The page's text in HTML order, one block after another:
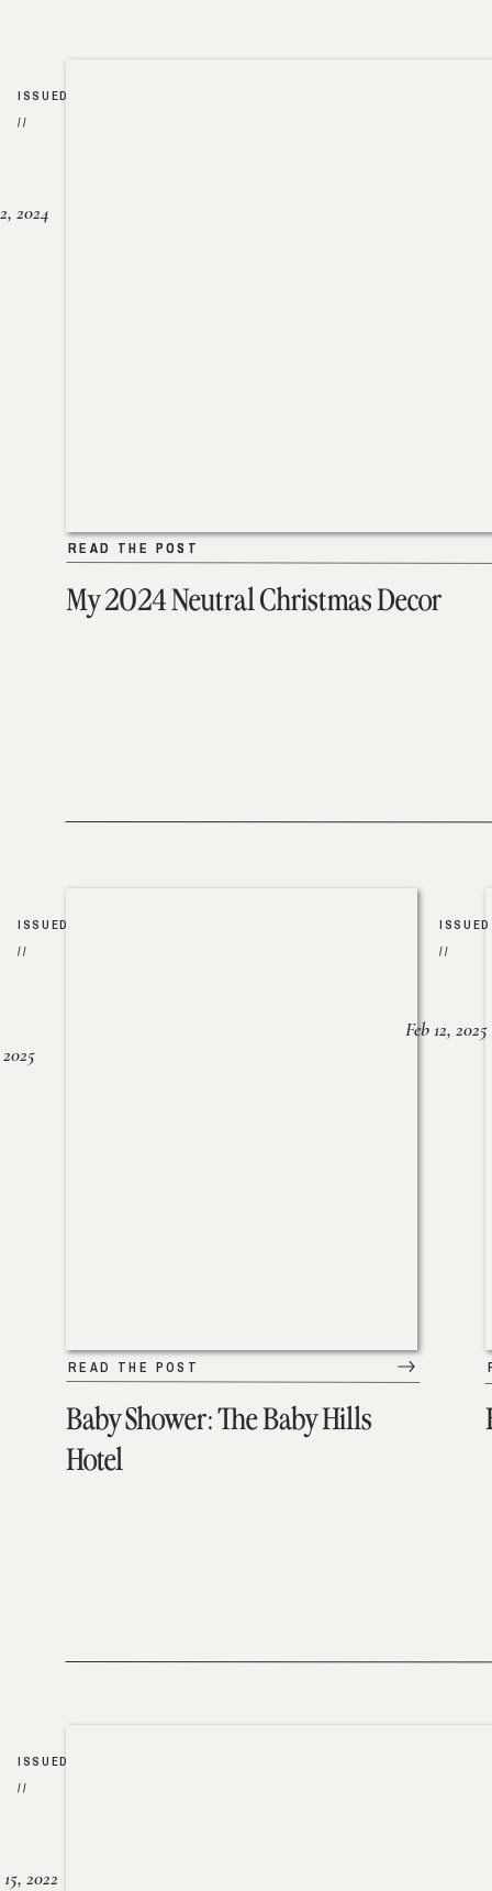
My 2024 Neutral Christmas Decor
READ THE POST
2024
READ THE POST
ISSUED
//
Baby Shower: The Baby Hills
Hotel
READ THE POST
ISSUED
//
ISSUED
//
Feb 12, 2025
2022
ISSUED
//